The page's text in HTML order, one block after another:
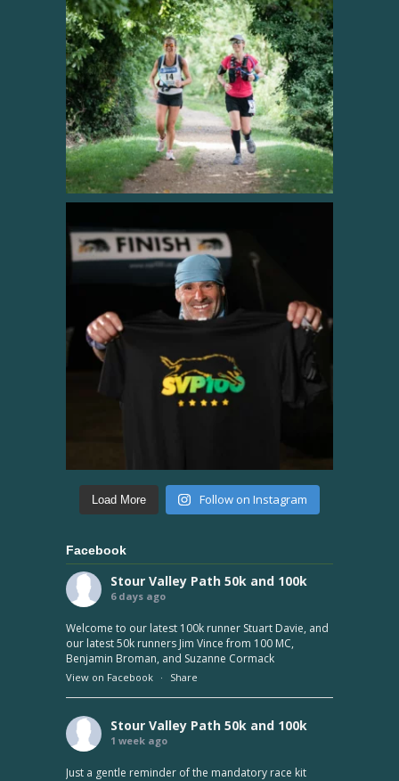
Load More Follow on Instagram
Facebook
Stour Valley Path 50k and 100k
6 days ago
Welcome to our latest 100k runner Stuart Davie, and
our latest 50k runners Jim Vince from 100 MC,
Benjamin Broman, and Suzanne Cormack
View on Facebook · Share
Stour Valley Path 50k and 100k
1 week ago
Just a gentle reminder of the mandatory race kit